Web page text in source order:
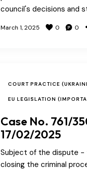
council's decisions and
March 1, 2025 0 0
COURT PRACTICE
EU LEGISLATION
Case No. 761/
17/02/2025
Subject of the dispute
closing the criminal